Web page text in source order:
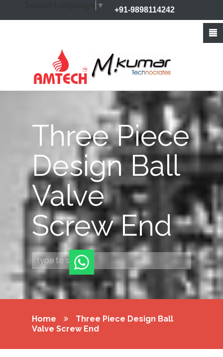
▼ +91-9898114242
Three Piece
Design Ball
Valve
Screw End
Home
Three Piece Design Ball
Valve Screw End